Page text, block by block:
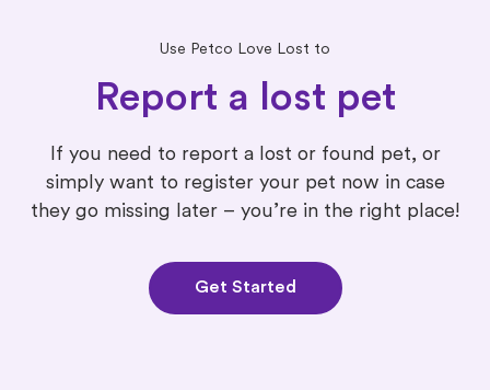
Use Petco Love Lost to
Report a lost pet
If you need to report a lost or found pet, or
simply want to register your pet now in case
they go missing later – you’re in the right place!
Get Started